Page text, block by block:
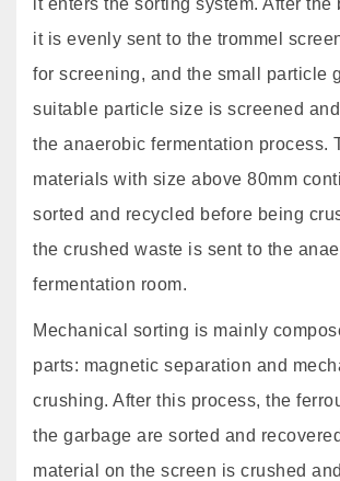
it enters the sorting system. After the
it is evenly sent to the trommel
for screening, and the small particle
suitable particle size is screened
the anaerobic fermentation process.
materials with size above 80mm
sorted and recycled before being
the crushed waste is sent to the
fermentation room.
Mechanical sorting is mainly
parts: magnetic separation and
crushing. After this process, the
the garbage are sorted and
material on the screen is crushed